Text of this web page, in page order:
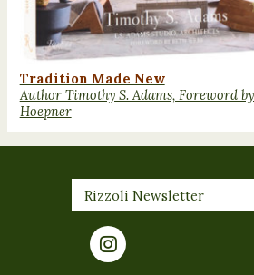
Tradition Made New
Author Timothy S. Adams, Foreword
Hoepner